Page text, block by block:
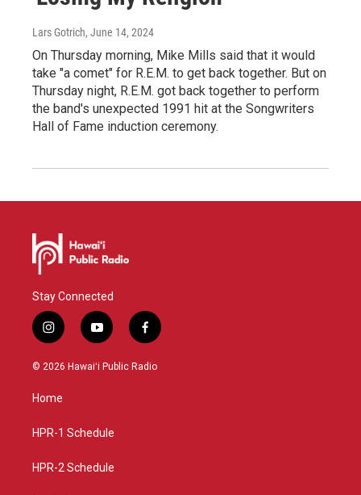
Lars Gotrich, June 14, 2024
On Thursday morning, Mike Mills said that it would
take "a comet" for R.E.M. to get back together. But on
Thursday night, R.E.M. got back together to perform
the band's unexpected 1991 hit at the Songwriters
Hall of Fame induction ceremony.
Stay Connected
i
n
s
a
g
a
y
o
u
f
a
c
© 2026 Hawaiʻi Public Radio
Home
HPR-1 Schedule
HPR-2 Schedule